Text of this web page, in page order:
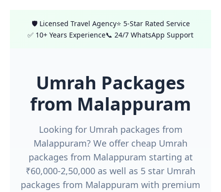
🛡️ Licensed Travel Agency⭐ 5-Star Rated Service
✅ 10+ Years Experience📞 24/7 WhatsApp Support
Umrah Packages
from Malappuram
Looking for Umrah packages from
Malappuram? We offer cheap Umrah
packages from Malappuram starting at
₹60,000-2,50,000 as well as 5 star Umrah
packages from Malappuram with premium